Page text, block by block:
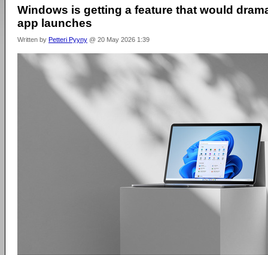
Windows is getting a feature that would
app launches
Written by Petteri Pyyny @ 20 May 2026 1:39